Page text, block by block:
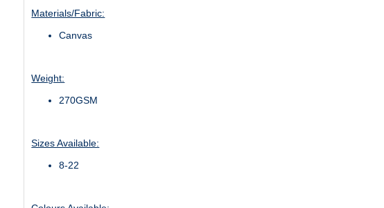
Materials/Fabric:
Canvas
Weight:
270GSM
Sizes Available:
8-22